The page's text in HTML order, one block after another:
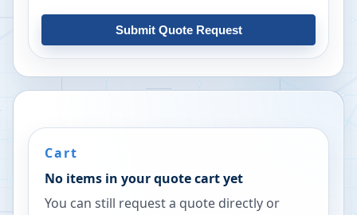
Submit Quote Request
Cart
No items in your quote cart yet
You can still request a quote directly or